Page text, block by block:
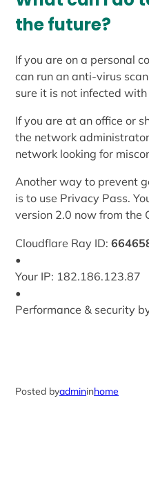
the future?
If you are on a personal
can run an anti-virus
sure it is not infected
If you are at an office or
the network
network looking for
Another way to prevent
is to use Privacy Pass.
version 2.0 now from the
Cloudflare Ray ID:
•
Your IP: 182.186.123.87
•
Performance & security
Posted byadmininhome